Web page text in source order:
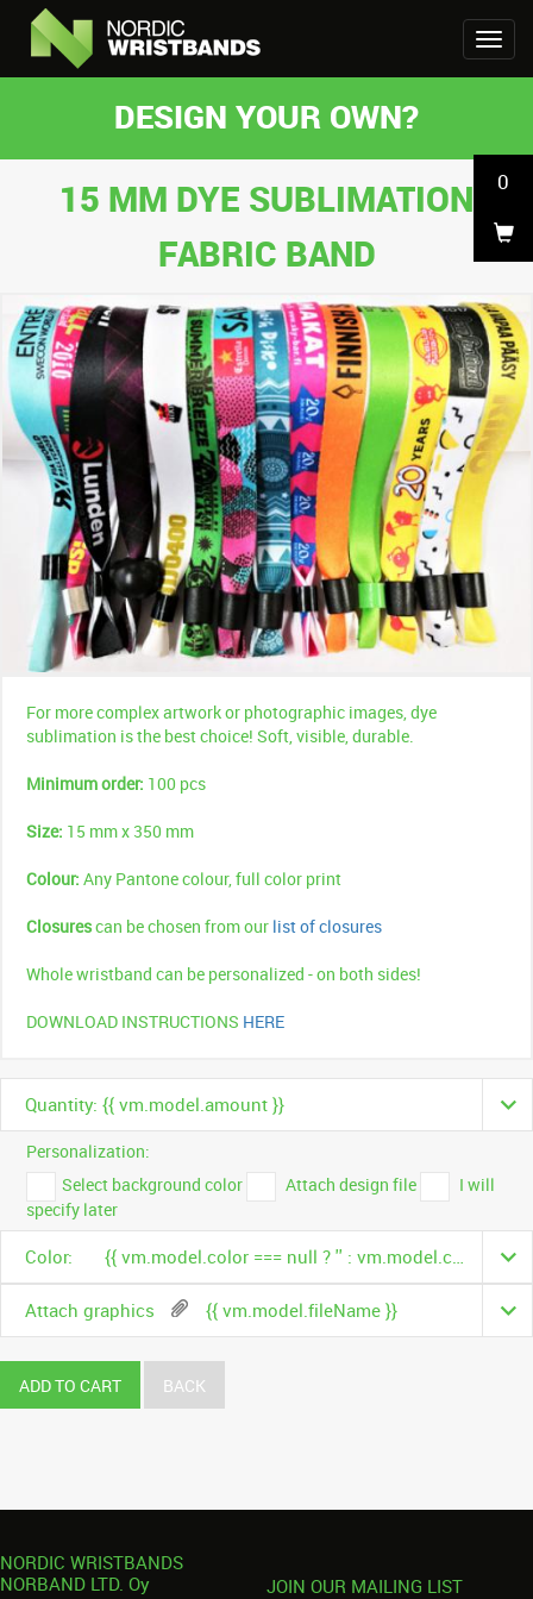
0
DESIGN YOUR OWN?
15 MM DYE SUBLIMATION
FABRIC BAND
For more complex artwork or photographic images, dye
sublimation is the best choice! Soft, visible, durable.
Minimum order: 100 pcs
Size: 15 mm x 350 mm
Colour: Any Pantone colour, full color print
Closurescan be chosen from our list of closures
Whole wristband can be personalized - on both sides!
DOWNLOAD INSTRUCTIONS HERE
Quantity: {{ vm.model.amount }}
Personalization:
Select background color
Attach design file
I will
specify later
Color: {{ vm.model.color === null ? '' : vm.model.color.name }}
Attach graphics {{ vm.model.fileName }}
ADD TO CART BACK
NORDIC WRISTBANDS
NORBAND LTD. Oy
JOIN OUR MAILING LIST